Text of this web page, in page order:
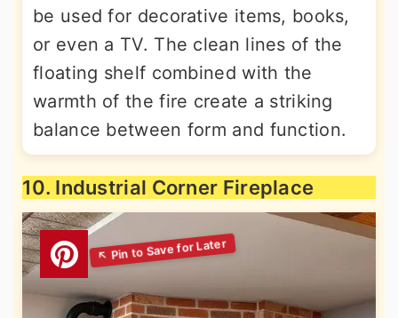
be used for decorative items, books,
or even a TV. The clean lines of the
floating shelf combined with the
warmth of the fire create a striking
balance between form and function.
10. Industrial Corner Fireplace